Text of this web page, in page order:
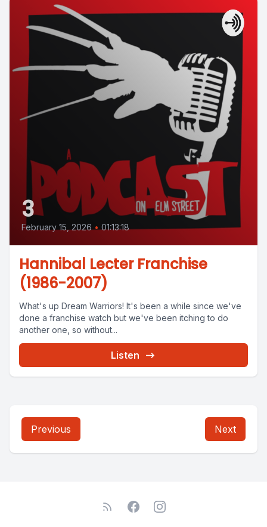
3
February 15, 2026 • 01:13:18
Hannibal Lecter Franchise
(1986-2007)
What's up Dream Warriors! It's been a while since we've
done a franchise watch but we've been itching to do
another one, so without...
Listen
Previous Next